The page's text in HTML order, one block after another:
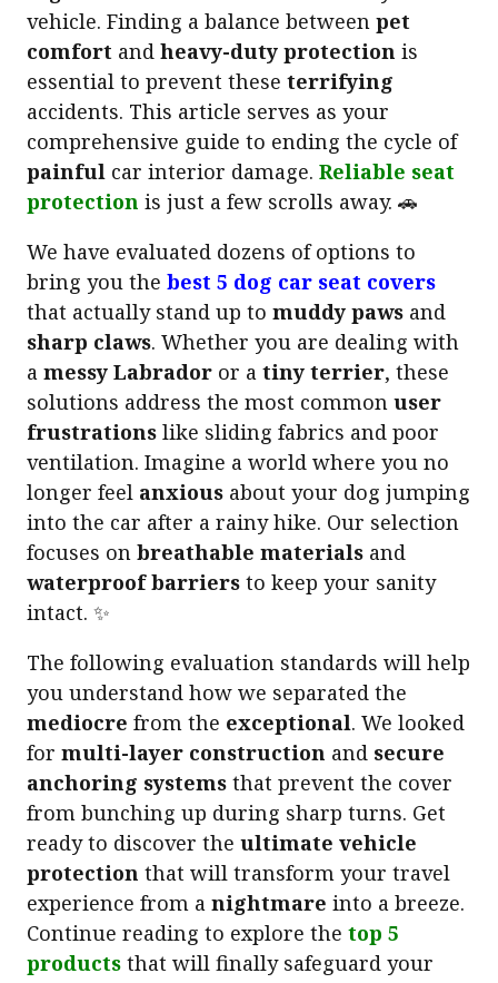
vehicle. Finding a balance between pet
comfort and heavy-duty protection is
essential to prevent these terrifying
accidents. This article serves as your
comprehensive guide to ending the cycle of
painful car interior damage. Reliable seat
protection is just a few scrolls away. 🚗
We have evaluated dozens of options to
bring you the best 5 dog car seat covers
that actually stand up to muddy paws and
sharp claws. Whether you are dealing with
a messy Labrador or a tiny terrier, these
solutions address the most common user
frustrations like sliding fabrics and poor
ventilation. Imagine a world where you no
longer feel anxious about your dog jumping
into the car after a rainy hike. Our selection
focuses on breathable materials and
waterproof barriers to keep your sanity
intact. ✨
The following evaluation standards will help
you understand how we separated the
mediocre from the exceptional. We looked
for multi-layer construction and secure
anchoring systems that prevent the cover
from bunching up during sharp turns. Get
ready to discover the ultimate vehicle
protection that will transform your travel
experience from a nightmare into a breeze.
Continue reading to explore the top 5
products that will finally safeguard your